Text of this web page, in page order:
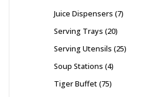
Juice Dispensers 7
Serving Trays 20
Serving Utensils 25
Soup Stations 4
Tiger Buffet 75